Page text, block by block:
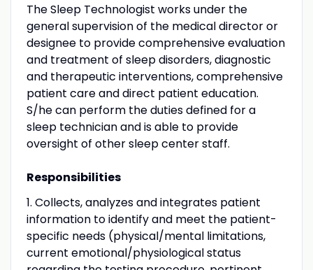
The Sleep Technologist works under the
general supervision of the medical director or
designee to provide comprehensive evaluation
and treatment of sleep disorders, diagnostic
and therapeutic interventions, comprehensive
patient care and direct patient education.
S/he can perform the duties defined for a
sleep technician and is able to provide
oversight of other sleep center staff.
Responsibilities
1. Collects, analyzes and integrates patient
information to identify and meet the patient-
specific needs (physical/mental limitations,
current emotional/physiological status